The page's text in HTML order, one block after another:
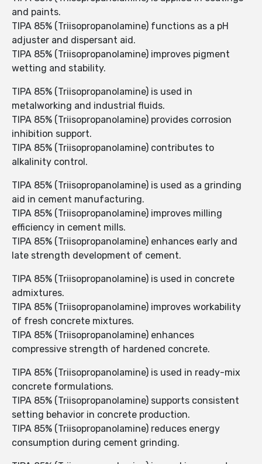
and paints.
TIPA 85% (Triisopropanolamine) functions as a pH
adjuster and dispersant aid.
TIPA 85% (Triisopropanolamine) improves pigment
wetting and stability.
TIPA 85% (Triisopropanolamine) is used in
metalworking and industrial fluids.
TIPA 85% (Triisopropanolamine) provides corrosion
inhibition support.
TIPA 85% (Triisopropanolamine) contributes to
alkalinity control.
TIPA 85% (Triisopropanolamine) is used as a grinding
aid in cement manufacturing.
TIPA 85% (Triisopropanolamine) improves milling
efficiency in cement mills.
TIPA 85% (Triisopropanolamine) enhances early and
late strength development of cement.
TIPA 85% (Triisopropanolamine) is used in concrete
admixtures.
TIPA 85% (Triisopropanolamine) improves workability
of fresh concrete mixtures.
TIPA 85% (Triisopropanolamine) enhances
compressive strength of hardened concrete.
TIPA 85% (Triisopropanolamine) is used in ready-mix
concrete formulations.
TIPA 85% (Triisopropanolamine) supports consistent
setting behavior in concrete production.
TIPA 85% (Triisopropanolamine) reduces energy
consumption during cement grinding.